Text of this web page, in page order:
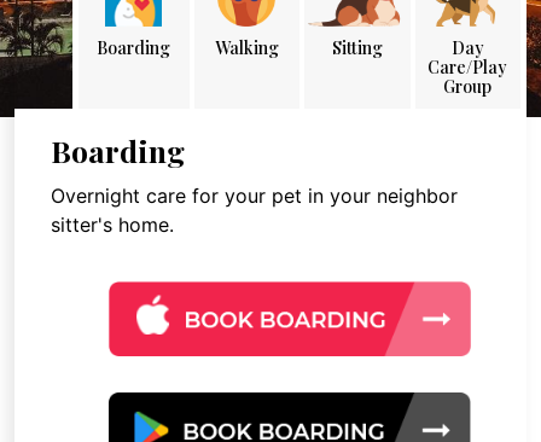
Boarding Walking Sitting
Day
Care/Play
Group
Boarding
Overnight care for your pet in your neighbor
sitter's home.